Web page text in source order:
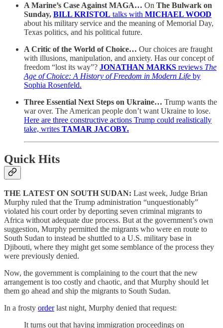
A Marine’s Case Against MAGA… On The Bulwark on
Sunday, BILL KRISTOL talks with MICHAEL WOOD
about his military service and the meaning of Memorial Day,
Texas politics, and his political future.
A Critic of the World of Choice… Our choices are fraught
with illusions, manipulation, and anxiety. Has our concept of
freedom “lost its way”? JONATHAN MARKS reviews The
Age of Choice: A History of Freedom in Modern Life by
Sophia Rosenfeld.
Three Essential Next Steps on Ukraine… Trump wants the
war over. The American people don’t want Ukraine to lose.
Here are three constructive actions Trump could realistically
take, writes TAMAR JACOBY.
Quick Hits
THE LATEST ON SOUTH SUDAN: Last week, Judge Brian
Murphy ruled that the Trump administration “unquestionably”
violated his court order by deporting seven criminal migrants to
Africa without adequate due process. But at the government’s own
suggestion, Murphy permitted the migrants who were en route to
South Sudan to instead be shuttled to a U.S. military base in
Djibouti, where they might get some semblance of the process they
were previously denied.
Now, the government is complaining to the court that the new
arrangement is too costly and chaotic, and that Murphy should let
them go ahead and ship the migrants to South Sudan.
In a frosty orderlast night, Murphy denied that request:
It turns out that having immigration proceedings on